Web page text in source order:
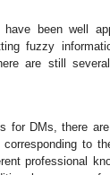
been well
fuzzy
are still
for DMs, there
to
professional